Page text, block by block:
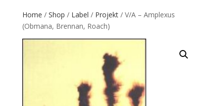
Home / Shop / Label / Projekt/ V/A – Amplexus
(Obmana, Brennan, Roach)